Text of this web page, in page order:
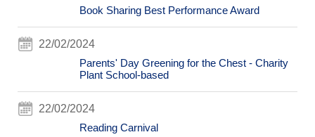
Book Sharing Best Performance Award
22/02/2024
Parents' Day Greening for the Chest - Charity
Plant School-based
22/02/2024
Reading Carnival